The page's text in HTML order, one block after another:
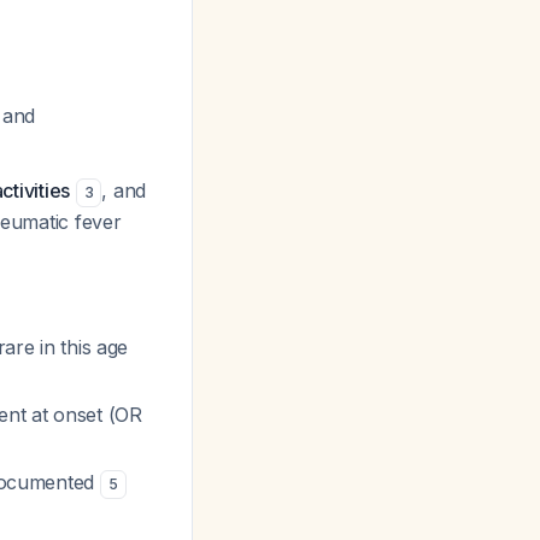
3 , and
fever
in this age
at onset (OR
5